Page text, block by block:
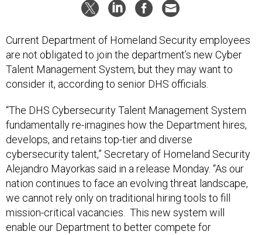
Current Department of Homeland Security employees
are not obligated to join the department’s new Cyber
Talent Management System, but they may want to
consider it, according to senior DHS officials.
“The DHS Cybersecurity Talent Management System
fundamentally re-imagines how the Department hires,
develops, and retains top-tier and diverse
cybersecurity talent,” Secretary of Homeland Security
Alejandro Mayorkas said in a release Monday. “As our
nation continues to face an evolving threat landscape,
we cannot rely only on traditional hiring tools to fill
mission-critical vacancies. This new system will
enable our Department to better compete for